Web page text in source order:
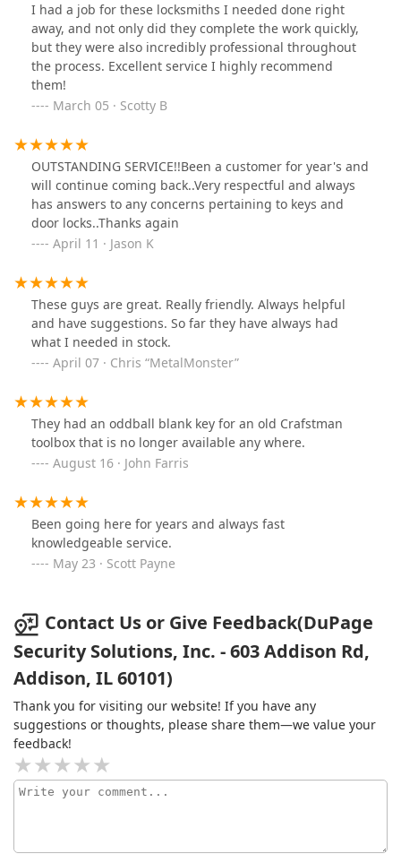
I had a job for these locksmiths I needed done right
away, and not only did they complete the work quickly,
but they were also incredibly professional throughout
the process. Excellent service I highly recommend
them!
March 05 · Scotty B
OUTSTANDING SERVICE!!Been a customer for year's and
will continue coming back..Very respectful and always
has answers to any concerns pertaining to keys and
door locks..Thanks again
April 11 · Jason K
These guys are great. Really friendly. Always helpful
and have suggestions. So far they have always had
what I needed in stock.
April 07 · Chris “MetalMonster”
They had an oddball blank key for an old Crafstman
toolbox that is no longer available any where.
August 16 · John Farris
Been going here for years and always fast
knowledgeable service.
May 23 · Scott Payne
Contact Us or Give Feedback(DuPage
Security Solutions, Inc. - 603 Addison Rd,
Addison, IL 60101)
Thank you for visiting our website! If you have any
suggestions or thoughts, please share them—we value your
feedback!